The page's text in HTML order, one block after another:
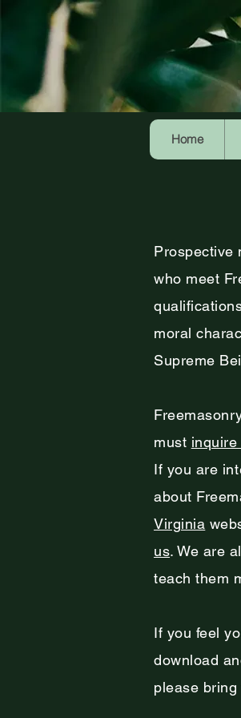
Home
Prospective
who meet
moral
Supreme
must
If you are
about
Virginia
us. We are
teach them
If you feel
download
please